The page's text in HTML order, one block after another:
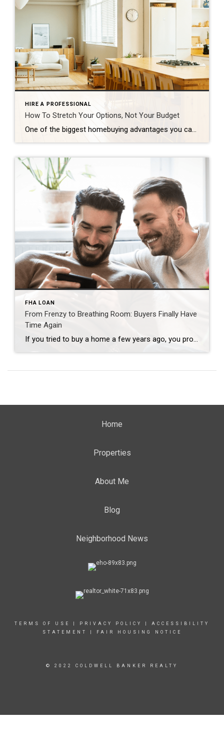
HIRE A PROFESSIONAL
How To Stretch Your Options, Not Your Budget
One of the biggest homebuying advantages you can give yourself today is surprisingly simple: a flexible wish list. Think of it like this. Your wish list and your budget are the guardrails of your search. And when your budget needs to hold firm, there’s another lever you can pull. That’s seeing if you truly need all of your […]
FHA LOAN
From Frenzy to Breathing Room: Buyers Finally Have
Time Again
If you tried to buy a home a few years ago, you probably still remember the frenzy. Homes were listed one day and gone the next. Sometimes it only took hours. You had to drop everything to go and see the house, and if you hesitated even slightly, someone else swooped in and bought it – […]
Home
Properties
About Me
Blog
Neighborhood News
TERMS OF USE PRIVACY POLICY
ACCESSIBILITY
STATEMENT
FAIR HOUSING NOTICE
© 2022 COLDWELL BANKER REALTY